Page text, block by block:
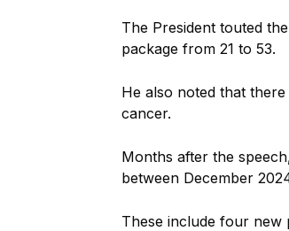
The President touted
package from 21 to 53.
He also noted that
cancer.
Months after the
between December
These include four new